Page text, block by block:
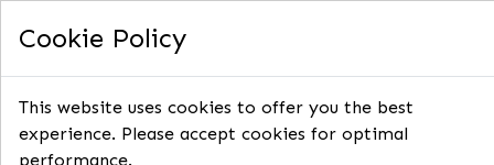
Cookie Policy
This website uses cookies to offer you the best
experience. Please accept cookies for optimal
performance.